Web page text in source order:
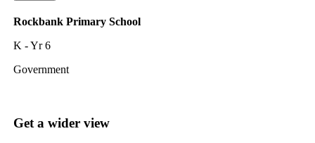
Rockbank Primary School
K - Yr 6
Government
Get a wider view